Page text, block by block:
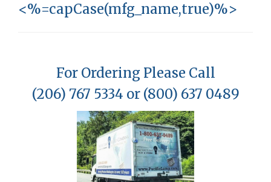
<%=capCase(mfg_name,true)%>
For Ordering Please Call
(206) 767 5334 or (800) 637 0489